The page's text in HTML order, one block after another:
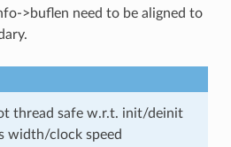
>buflen need to be aligned to
thread safe w.r.t. init/deinit
width/clock speed